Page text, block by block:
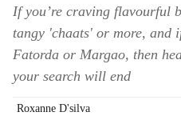
If you’re craving flavourful
tangy 'chaats' or more, and
Fatorda or Margao, then
your search will end
Roxanne D'silva